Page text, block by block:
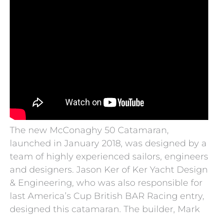
The new McConaghy 50 Catamaran,
launched in January 2018, was designed by a
team of highly experienced sailors, engineers
and designers. Jason Ker of Ker Yacht Design
& Engineering, who was also responsible for
last America’s Cup British BAR Racing entry,
designed this catamaran. The builder, Mark